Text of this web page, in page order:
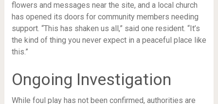
flowers and messages near the site, and a local church
has opened its doors for community members needing
support. “This has shaken us all,” said one resident. “It’s
the kind of thing you never expect in a peaceful place like
this.”
Ongoing Investigation
While foul play has not been confirmed, authorities are